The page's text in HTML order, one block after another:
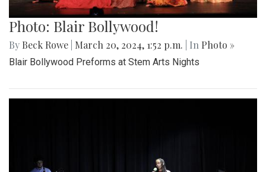
Photo: Blair Bollywood!
By Beck Rowe March 20, 2024, 1:52 p.m. | In Photo »
Blair Bollywood Preforms at Stem Arts Nights